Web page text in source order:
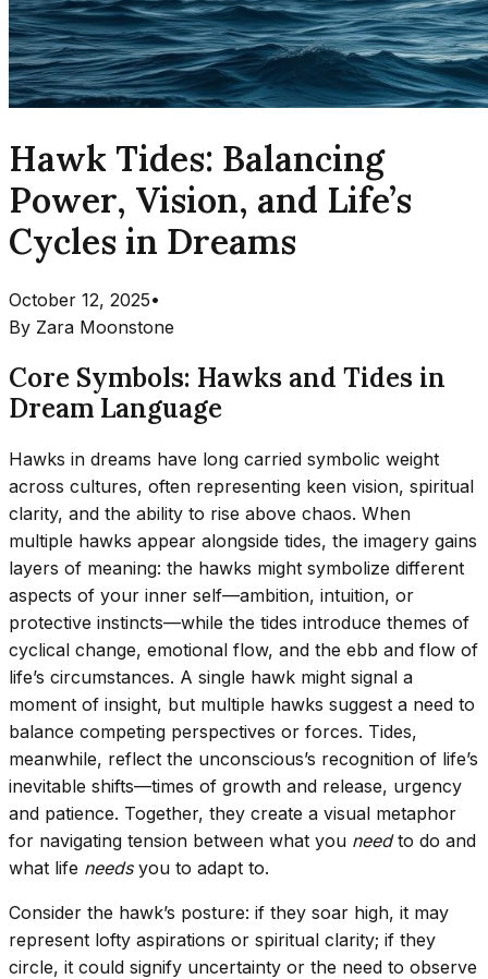
Hawk Tides: Balancing
Power, Vision, and Life’s
Cycles in Dreams
October 12, 2025•
By Zara Moonstone
Core Symbols: Hawks and Tides in
Dream Language
Hawks in dreams have long carried symbolic weight
across cultures, often representing keen vision, spiritual
clarity, and the ability to rise above chaos. When
multiple hawks appear alongside tides, the imagery gains
layers of meaning: the hawks might symbolize different
aspects of your inner self—ambition, intuition, or
protective instincts—while the tides introduce themes of
cyclical change, emotional flow, and the ebb and flow of
life’s circumstances. A single hawk might signal a
moment of insight, but multiple hawks suggest a need to
balance competing perspectives or forces. Tides,
meanwhile, reflect the unconscious’s recognition of life’s
inevitable shifts—times of growth and release, urgency
and patience. Together, they create a visual metaphor
for navigating tension between what you needto do and
what life needsyou to adapt to.
Consider the hawk’s posture: if they soar high, it may
represent lofty aspirations or spiritual clarity; if they
circle, it could signify uncertainty or the need to observe